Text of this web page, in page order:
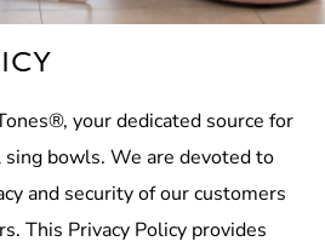
your dedicated source for
bowls. We are devoted to
and security of our customers
This Privacy Policy provides